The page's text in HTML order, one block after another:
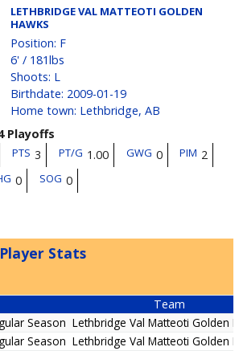
LETHBRIDGE VAL MATTEOTI GOLDEN
HAWKS
Position: F
6' / 181lbs
Shoots: L
Birthdate: 2009-01-19
Home town: Lethbridge, AB
Playoffs
PTS 3 PT/G 1.00 GWG 0 PIM 2
0 SOG 0
Stats
Team
Season Lethbridge Val Matteoti Golden
Season Lethbridge Val Matteoti Golden